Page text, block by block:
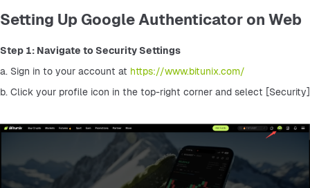
Setting Up Google Authenticator on Web
Step 1: Navigate to Security Settings
a. Sign in to your account at https://www.bitunix.com/
b. Click your profile icon in the top-right corner and select [Security]